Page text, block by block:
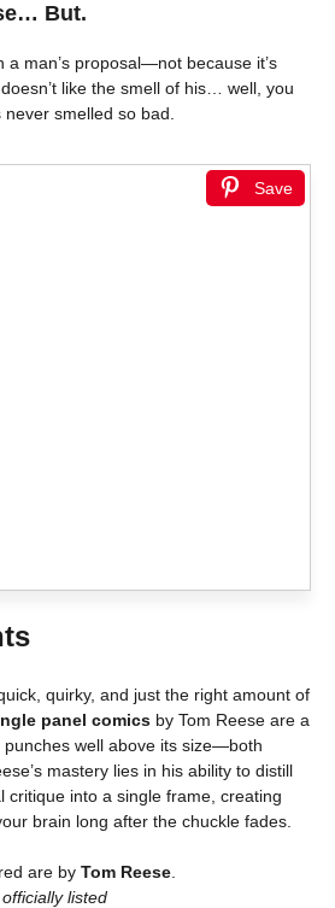
But.
a man’s proposal—not because it’s
like the smell of his… well, you
never smelled so bad.
Save
quirky, and just the right amount of
panel comics by Tom Reese are a
well above its size—both
mastery lies in his ability to distill
critique into a single frame, creating
brain long after the chuckle fades.
are by Tom Reese
listed